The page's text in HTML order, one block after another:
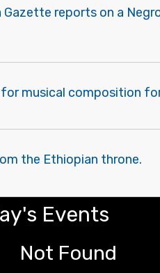
reports on a
musical composition
the Ethiopian throne.
Events
Not Found